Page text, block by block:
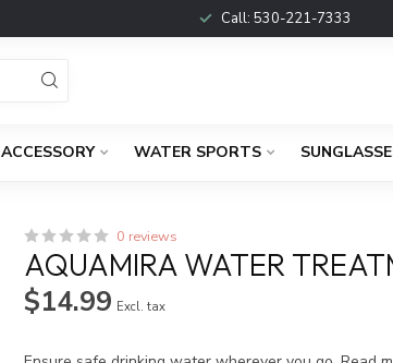
Call: 530-221-7333
ACCESSORY WATER SPORTS
0 reviews
AQUAMIRA WATER
$14.99 Excl. tax